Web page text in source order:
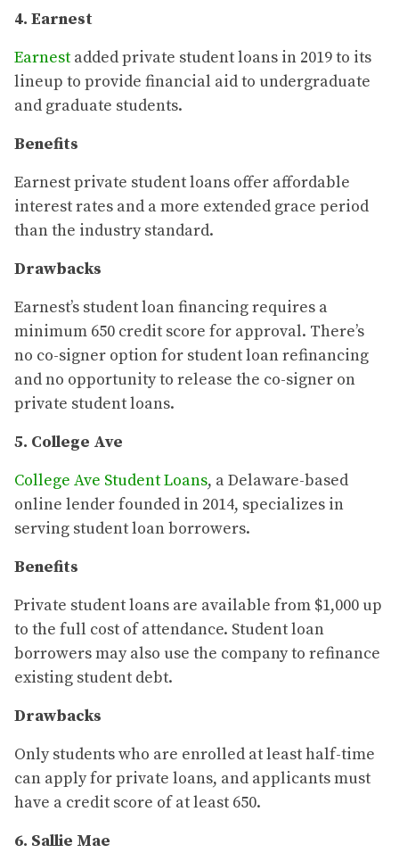
4. Earnest
Earnest added private student loans in 2019 to its
lineup to provide financial aid to undergraduate
and graduate students.
Benefits
Earnest private student loans offer affordable
interest rates and a more extended grace period
than the industry standard.
Drawbacks
Earnest’s student loan financing requires a
minimum 650 credit score for approval. There’s
no co-signer option for student loan refinancing
and no opportunity to release the co-signer on
private student loans.
5. College Ave
College Ave Student Loans, a Delaware-based
online lender founded in 2014, specializes in
serving student loan borrowers.
Benefits
Private student loans are available from $1,000 up
to the full cost of attendance. Student loan
borrowers may also use the company to refinance
existing student debt.
Drawbacks
Only students who are enrolled at least half-time
can apply for private loans, and applicants must
have a credit score of at least 650.
6. Sallie Mae